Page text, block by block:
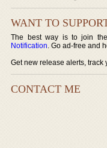
WANT TO
The best way is to join
Notification. Go ad-free and
Get new release alerts,
CONTACT ME